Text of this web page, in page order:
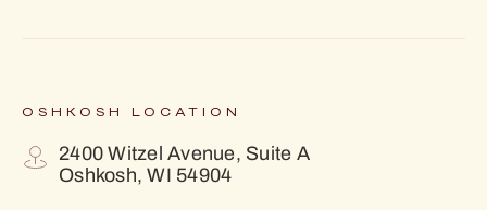
OSHKOSH LOCATION
2400 Witzel Avenue, Suite A
Oshkosh, WI 54904